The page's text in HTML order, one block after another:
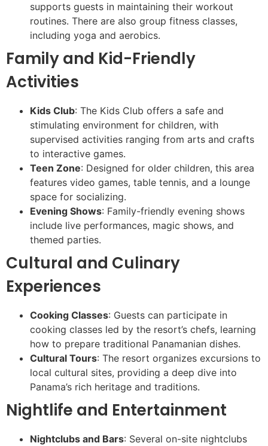
supports guests in maintaining their workout
routines. There are also group fitness classes,
including yoga and aerobics.
Family and Kid-Friendly
Activities
Kids Club: The Kids Club offers a safe and
stimulating environment for children, with
supervised activities ranging from arts and crafts
to interactive games.
Teen Zone: Designed for older children, this area
features video games, table tennis, and a lounge
space for socializing.
Evening Shows: Family-friendly evening shows
include live performances, magic shows, and
themed parties.
Cultural and Culinary
Experiences
Cooking Classes: Guests can participate in
cooking classes led by the resort’s chefs, learning
how to prepare traditional Panamanian dishes.
Cultural Tours: The resort organizes excursions to
local cultural sites, providing a deep dive into
Panama’s rich heritage and traditions.
Nightlife and Entertainment
Nightclubs and Bars: Several on-site nightclubs